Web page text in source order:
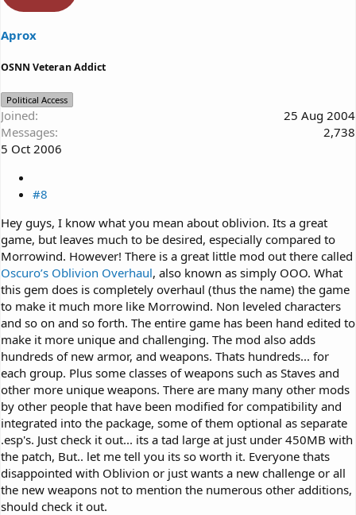
Aprox
OSNN Veteran Addict
Political Access
Joined
25 Aug 2004
Messages
2,738
5 Oct 2006
#8
Hey guys, I know what you mean about oblivion. Its a great
game, but leaves much to be desired, especially compared to
Morrowind. However! There is a great little mod out there called
Oscuro’s Oblivion Overhaul, also known as simply OOO. What
this gem does is completely overhaul (thus the name) the game
to make it much more like Morrowind. Non leveled characters
and so on and so forth. The entire game has been hand edited to
make it more unique and challenging. The mod also adds
hundreds of new armor, and weapons. Thats hundreds... for
each group. Plus some classes of weapons such as Staves and
other more unique weapons. There are many many other mods
by other people that have been modified for compatibility and
integrated into the package, some of them optional as separate
.esp's. Just check it out... its a tad large at just under 450MB with
the patch, But.. let me tell you its so worth it. Everyone thats
disappointed with Oblivion or just wants a new challenge or all
the new weapons not to mention the numerous other additions,
should check it out.